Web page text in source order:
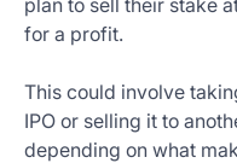
plan to sell their stake
for a profit.
This could involve
IPO or selling it to
depending on what